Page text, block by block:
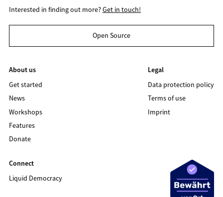
Interested in finding out more?Get in touch!
Open Source
About us
Get started
News
Workshops
Features
Donate
Legal
Data protection policy
Terms of use
Imprint
Connect
Liquid Democracy